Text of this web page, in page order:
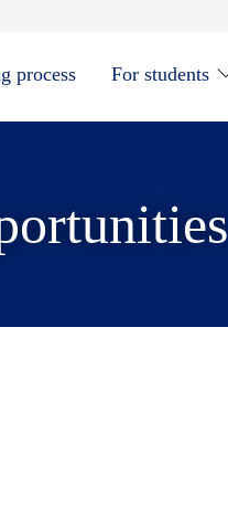
window
process For students